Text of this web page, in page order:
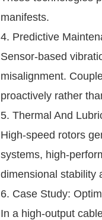
manifests.
4. Predictive
Sensor-based
misalignment.
proactively rather
5. Thermal And
High-speed rotors
systems, high-
dimensional stability
6. Case Study:
In a high-output